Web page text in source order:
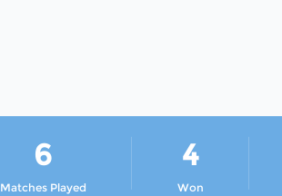
Matches Played
6
Won
4